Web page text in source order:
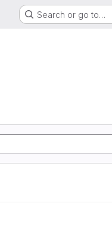
Search or go to…